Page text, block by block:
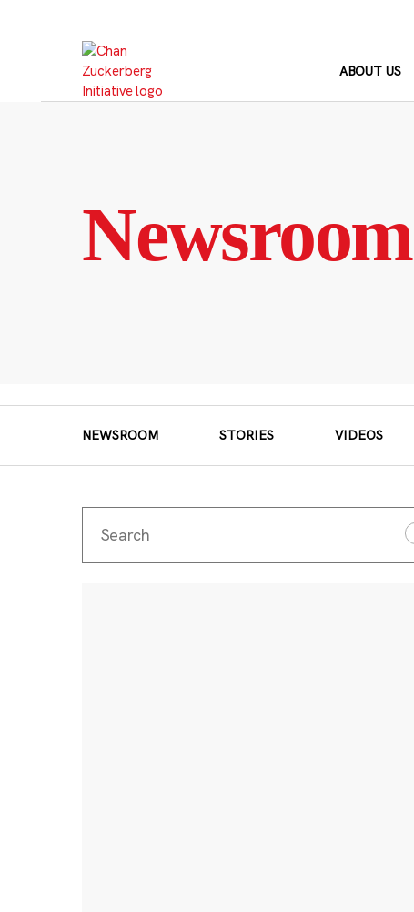
ABOUT US
Newsroom
NEWSROOM STORIES VIDEOS